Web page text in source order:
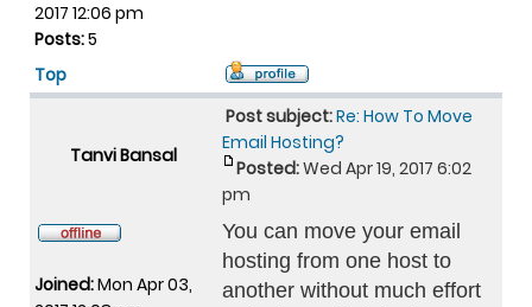
2017 12:06 pm
Posts:5
Top
Tanvi Bansal
Post subject:Re: How To Move
Email Hosting?
Posted:Wed Apr 19, 2017 6:02
pm
Joined:Mon Apr 03,
You can move your email
hosting from one host to
another without much effort